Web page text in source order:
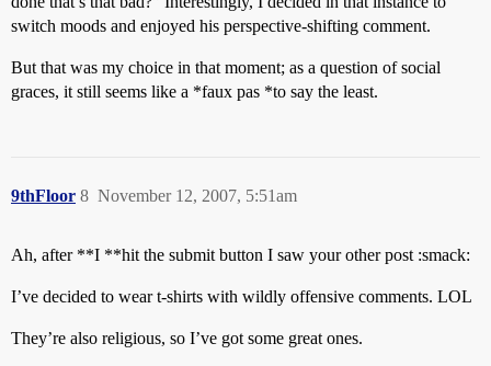
switch moods and enjoyed his perspective-shifting comment.
But that was my choice in that moment; as a question of social
graces, it still seems like a *faux pas *to say the least.
9thFloor November 12, 2007, 5:51am
8
Ah, after **I **hit the submit button I saw your other post :smack:
I’ve decided to wear t-shirts with wildly offensive comments. LOL
They’re also religious, so I’ve got some great ones.